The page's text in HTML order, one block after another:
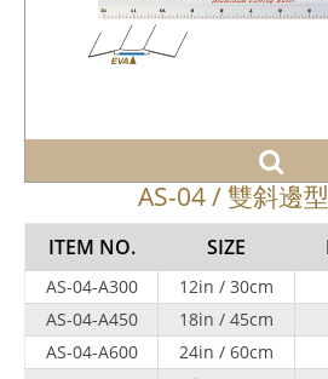
AS-04 / 雙斜邊
ITEM NO. SIZE
AS-04-A300 12in / 30cm
AS-04-A450
18in / 45cm
AS-04-A600
24in / 60cm